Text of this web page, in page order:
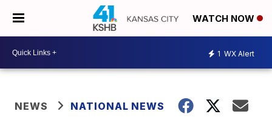
WATCH NOW
1 WX Alert
NEWS NATIONAL NEWS